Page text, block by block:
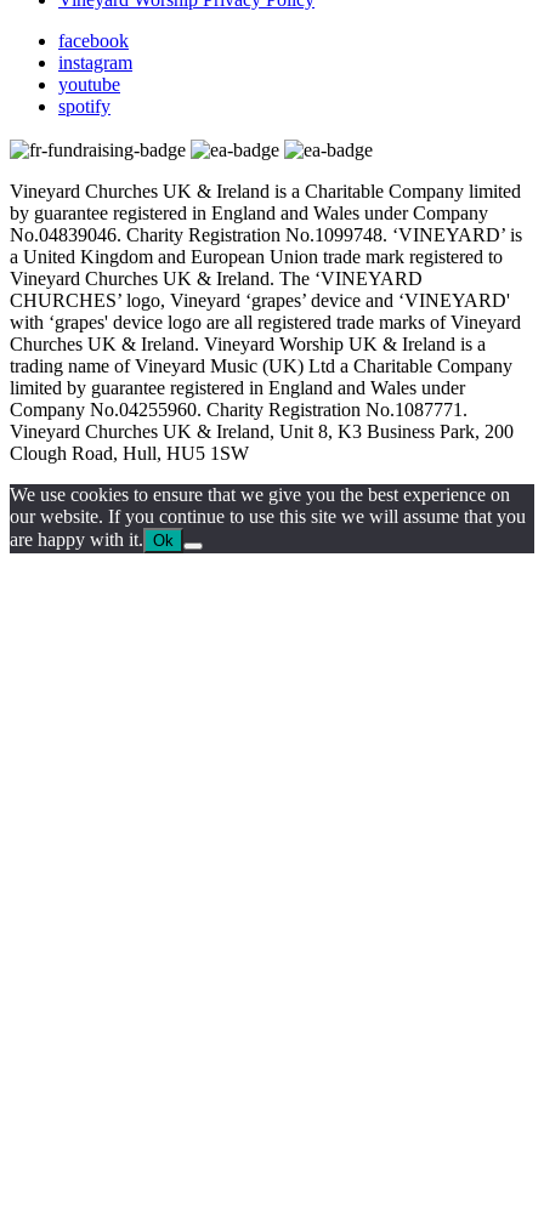
facebook
instagram
youtube
spotify
Vineyard Churches UK & Ireland is a Charitable Company limited
by guarantee registered in England and Wales under Company
No.04839046. Charity Registration No.1099748. ‘VINEYARD’ is
a United Kingdom and European Union trade mark registered to
Vineyard Churches UK & Ireland. The ‘VINEYARD
CHURCHES’ logo, Vineyard ‘grapes’ device and ‘VINEYARD'
with ‘grapes' device logo are all registered trade marks of Vineyard
Churches UK & Ireland. Vineyard Worship UK & Ireland is a
trading name of Vineyard Music (UK) Ltd a Charitable Company
limited by guarantee registered in England and Wales under
Company No.04255960. Charity Registration No.1087771.
Vineyard Churches UK & Ireland, Unit 8, K3 Business Park, 200
Clough Road, Hull, HU5 1SW
We use cookies to ensure that we give you the best experience on
our website. If you continue to use this site we will assume that you
are happy with it. Ok